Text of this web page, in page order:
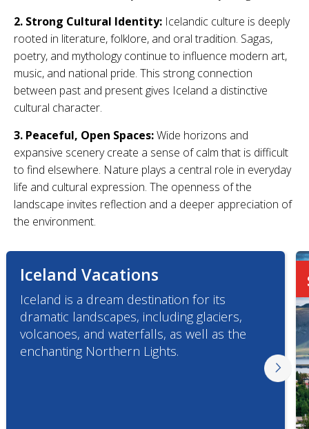
2. Strong Cultural Identity: Icelandic culture is deeply
rooted in literature, folklore, and oral tradition. Sagas,
poetry, and mythology continue to influence modern art,
music, and national pride. This strong connection
between past and present gives Iceland a distinctive
cultural character.
3. Peaceful, Open Spaces:Wide horizons and
expansive scenery create a sense of calm that is difficult
to find elsewhere. Nature plays a central role in everyday
life and cultural expression. The openness of the
landscape invites reflection and a deeper appreciation of
the environment.
Iceland Vacations
Iceland is a dream destination for its
dramatic landscapes, including glaciers,
volcanoes, and waterfalls, as well as the
enchanting Northern Lights.